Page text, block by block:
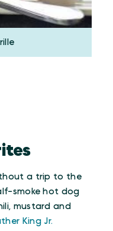
a trip to the
smoke hot dog
mustard and
King Jr.